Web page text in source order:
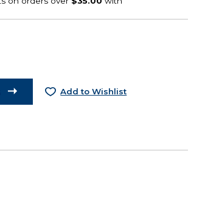
Add to Wishlist